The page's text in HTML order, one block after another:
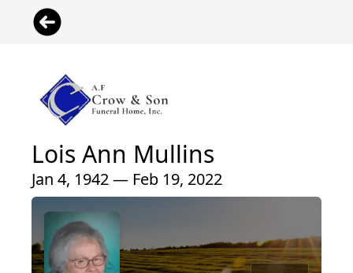
Lois Ann Mullins
Jan 4, 1942 — Feb 19, 2022